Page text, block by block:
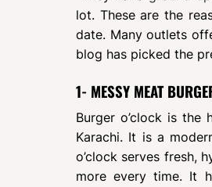
lot. These are the
date. Many outlets
blog has picked the
1- MESSY MEAT
Burger o’clock is the
Karachi. It is a
o’clock serves fresh,
more every time. It